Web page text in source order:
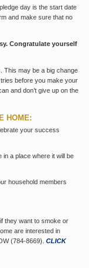
day is the start date
and make sure that no
Congratulate yourself
This may be a big change
before you make your
and don’t give up on the
HOME:
your success
a place where it will be
household members
they want to smoke or
are interested in
(784-8669). CLICK